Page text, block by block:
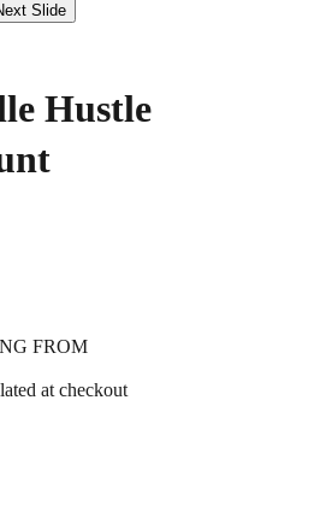
Slide
Hustle
FROM
at checkout